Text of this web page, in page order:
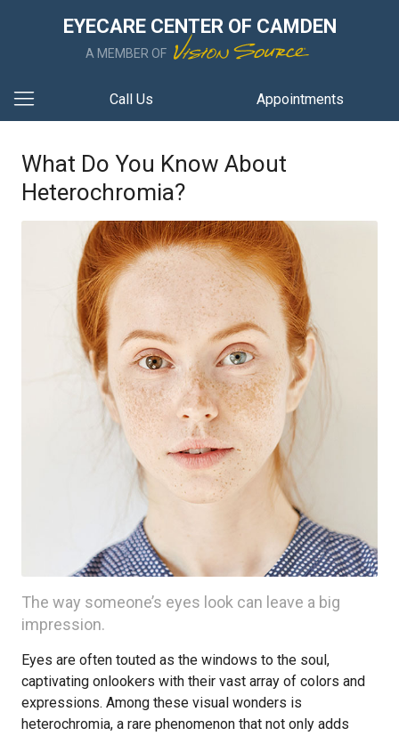
EYECARE CENTER OF CAMDEN
A MEMBER OF
Call Us Appointments
What Do You Know About
Heterochromia?
The way someone’s eyes look can leave a big
impression.
Eyes are often touted as the windows to the soul,
captivating onlookers with their vast array of colors and
expressions. Among these visual wonders is
heterochromia, a rare phenomenon that not only adds